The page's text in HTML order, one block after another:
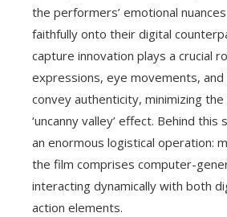
the performers’ emotional
faithfully onto their digital
capture innovation plays a crucial
expressions, eye movements, and
convey authenticity, minimizing
‘uncanny valley’ effect. Behind this
an enormous logistical operation:
the film comprises computer-
interacting dynamically with both
action elements.